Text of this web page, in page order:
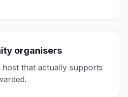
organisers
that actually supports